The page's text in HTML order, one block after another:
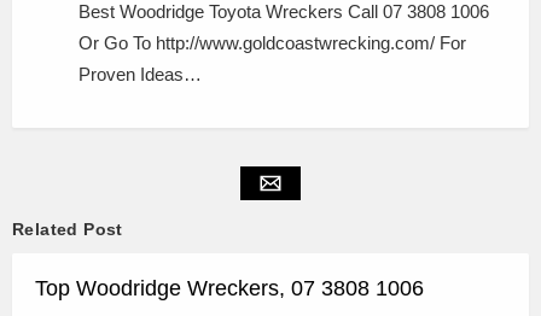
Best Woodridge Toyota Wreckers Call 07 3808 1006
Or Go To http://www.goldcoastwrecking.com/ For
Proven Ideas…
Related Post
Top Woodridge Wreckers, 07 3808 1006